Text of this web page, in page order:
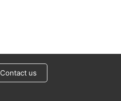
Contact us